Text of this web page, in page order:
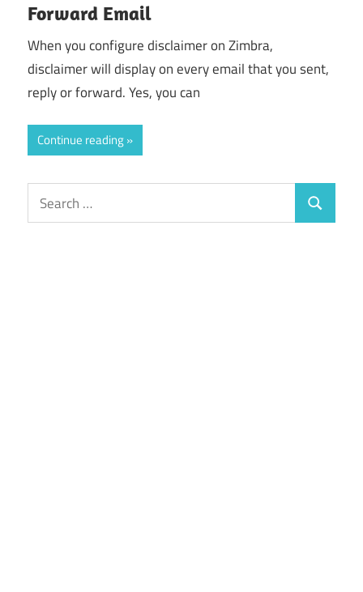
Forward Email
When you configure disclaimer on Zimbra,
disclaimer will display on every email that you sent,
reply or forward. Yes, you can
Continue reading
Search
for:
Search